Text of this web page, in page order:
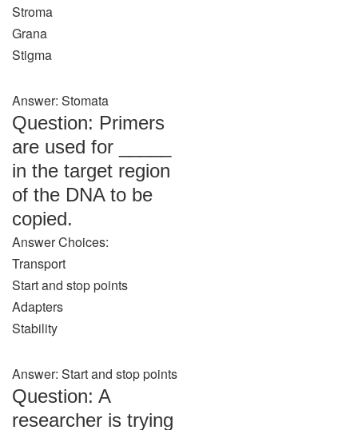
Stroma
Grana
Stigma
Answer: Stomata
Question: Primers
are used for _____
in the target region
of the DNA to be
copied.
Answer Choices:
Transport
Start and stop points
Adapters
Stability
Answer: Start and stop points
Question: A
researcher is trying